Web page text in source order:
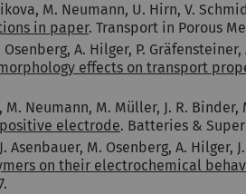
M. Neumann, U. Hirn, V.
in paper. Transport in Porous
A. Hilger, P.
effects on transport
M. Neumann, M. Müller, J. R. Binder,
electrode. Batteries &
Asenbauer, M. Osenberg, A.
on their electrochemical